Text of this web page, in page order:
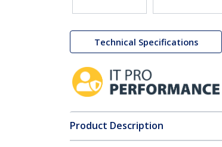
Technical Specifications
Product Description